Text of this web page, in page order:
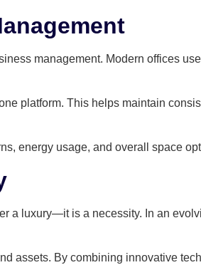
management. Modern offices
platform. This helps maintain
energy usage, and overall space
a luxury—it is a necessity. In an
assets. By combining innovative